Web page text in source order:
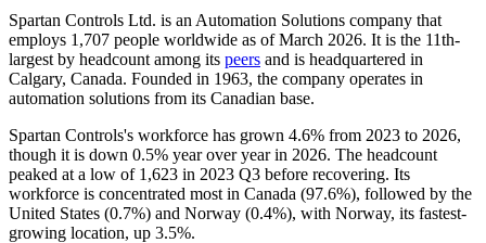
Spartan Controls Ltd. is an Automation Solutions company that
employs 1,707 people worldwide as of March 2026. It is the 11th-
largest by headcount among its peers and is headquartered in
Calgary, Canada. Founded in 1963, the company operates in
automation solutions from its Canadian base.
Spartan Controls's workforce has grown 4.6% from 2023 to 2026,
though it is down 0.5% year over year in 2026. The headcount
peaked at a low of 1,623 in 2023 Q3 before recovering. Its
workforce is concentrated most in Canada (97.6%), followed by the
United States (0.7%) and Norway (0.4%), with Norway, its fastest-
growing location, up 3.5%.